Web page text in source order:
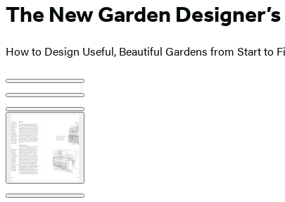
The New Garden
How to Design Useful, Beautiful Gardens from Start to
Product
image
pagination